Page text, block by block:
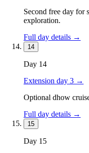
Second free day for
exploration.
Full day details →
14
Day 14
Extension day 3 →
Optional dhow
Full day details →
15
Day 15